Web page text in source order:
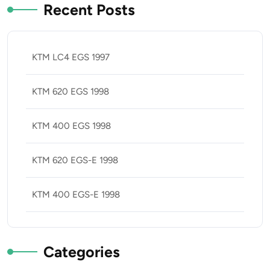
Recent Posts
KTM LC4 EGS 1997
KTM 620 EGS 1998
KTM 400 EGS 1998
KTM 620 EGS-E 1998
KTM 400 EGS-E 1998
Categories